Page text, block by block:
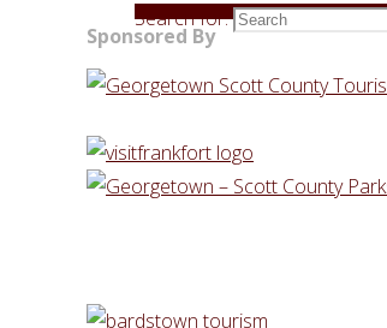
Search for:
Sponsored By